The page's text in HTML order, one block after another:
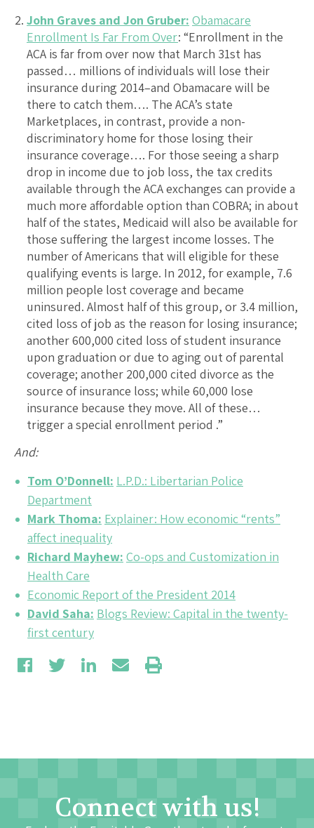
John Graves and Jon Gruber: Obamacare
Enrollment Is Far From Over: “Enrollment in the
ACA is far from over now that March 31st has
passed… millions of individuals will lose their
insurance during 2014–and Obamacare will be
there to catch them…. The ACA’s state
Marketplaces, in contrast, provide a non-
discriminatory home for those losing their
insurance coverage…. For those seeing a sharp
drop in income due to job loss, the tax credits
available through the ACA exchanges can provide a
much more affordable option than COBRA; in about
half of the states, Medicaid will also be available for
those suffering the largest income losses. The
number of Americans that will eligible for these
qualifying events is large. In 2012, for example, 7.6
million people lost coverage and became
uninsured. Almost half of this group, or 3.4 million,
cited loss of job as the reason for losing insurance;
another 600,000 cited loss of student insurance
upon graduation or due to aging out of parental
coverage; another 200,000 cited divorce as the
source of insurance loss; while 60,000 lose
insurance because they move. All of these…
trigger a special enrollment period .”
And:
Tom O’Donnell: L.P.D.: Libertarian Police
Department
Mark Thoma: Explainer: How economic “rents”
affect inequality
Richard Mayhew: Co-ops and Customization in
Health Care
Economic Report of the President 2014
David Saha: Blogs Review: Capital in the twenty-
first century
Connect with us!